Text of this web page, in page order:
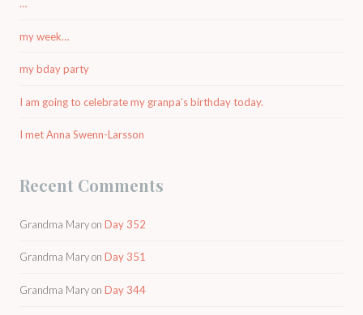
…
my week…
my bday party
I am going to celebrate my granpa’s birthday today.
I met Anna Swenn-Larsson
Recent Comments
Grandma Maryon Day 352
Grandma Maryon Day 351
Grandma Maryon Day 344